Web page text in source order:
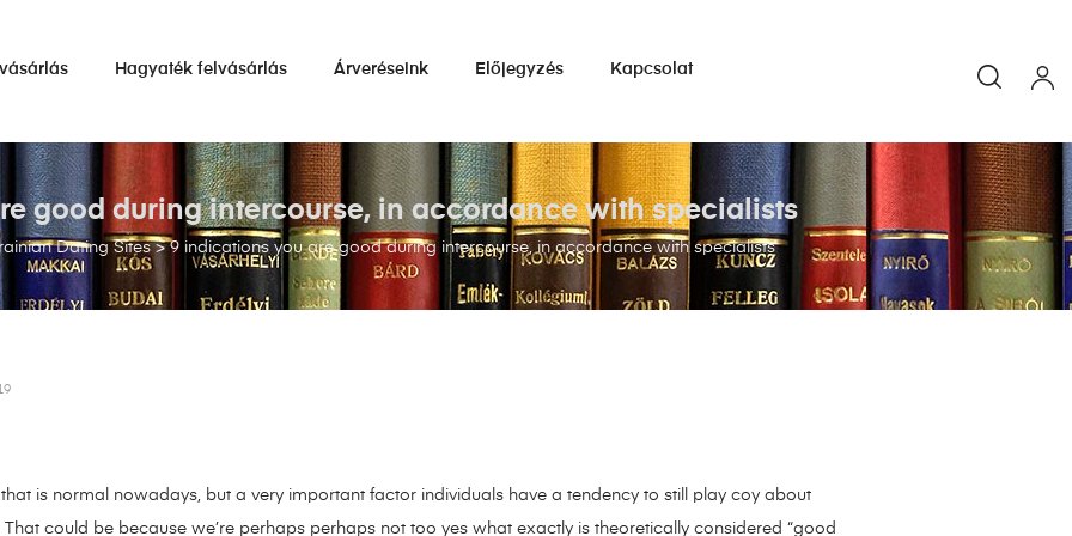
Hagyaték felvásárlás Árveréseink Előjegyzés Kapcsolat
Dating Sites>9 indications you are good during intercourse, in accordance with specialists
good during intercourse, in accordance with specialists
is normal nowadays, but a very important factor individuals have a tendency to still play coy about
could be because we’re perhaps perhaps not too yes what exactly is theoretically considered “good